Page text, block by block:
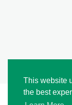
This website
the best